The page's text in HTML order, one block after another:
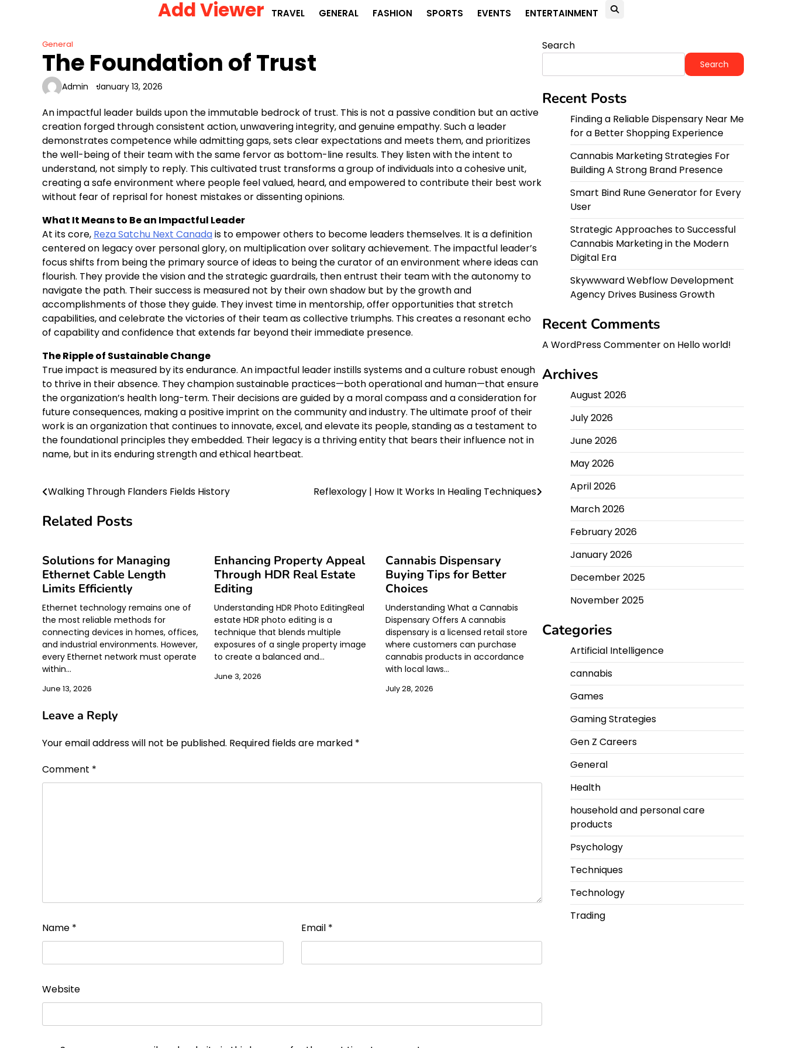
Add Viewer TRAVEL GENERAL FASHION SPORTS EVENTS ENTERTAINMENT
General
The Foundation of Trust
Admin January 13, 2026
An impactful leader builds upon the immutable bedrock of trust. This is not a passive condition but an active
creation forged through consistent action, unwavering integrity, and genuine empathy. Such a leader
demonstrates competence while admitting gaps, sets clear expectations and meets them, and prioritizes
the well-being of their team with the same fervor as bottom-line results. They listen with the intent to
understand, not simply to reply. This cultivated trust transforms a group of individuals into a cohesive unit,
creating a safe environment where people feel valued, heard, and empowered to contribute their best work
without fear of reprisal for honest mistakes or dissenting opinions.
What It Means to Be an Impactful Leader
At its core, Reza Satchu Next Canadais to empower others to become leaders themselves. It is a definition
centered on legacy over personal glory, on multiplication over solitary achievement. The impactful leader’s
focus shifts from being the primary source of ideas to being the curator of an environment where ideas can
flourish. They provide the vision and the strategic guardrails, then entrust their team with the autonomy to
navigate the path. Their success is measured not by their own shadow but by the growth and
accomplishments of those they guide. They invest time in mentorship, offer opportunities that stretch
capabilities, and celebrate the victories of their team as collective triumphs. This creates a resonant echo
of capability and confidence that extends far beyond their immediate presence.
The Ripple of Sustainable Change
True impact is measured by its endurance. An impactful leader instills systems and a culture robust enough
to thrive in their absence. They champion sustainable practices—both operational and human—that ensure
the organization’s health long-term. Their decisions are guided by a moral compass and a consideration for
future consequences, making a positive imprint on the community and industry. The ultimate proof of their
work is an organization that continues to innovate, excel, and elevate its people, standing as a testament to
the foundational principles they embedded. Their legacy is a thriving entity that bears their influence not in
name, but in its enduring strength and ethical heartbeat.
Post
navigation
Walking Through Flanders Fields History Reflexology | How It Works In Healing Techniques
Related Posts
Solutions for Managing
Ethernet Cable Length
Limits Efficiently
Ethernet technology remains one of
the most reliable methods for
connecting devices in homes, offices,
and industrial environments. However,
every Ethernet network must operate
within…
June 13, 2026
Enhancing Property Appeal
Through HDR Real Estate
Editing
Understanding HDR Photo EditingReal
estate HDR photo editing is a
technique that blends multiple
exposures of a single property image
to create a balanced and…
June 3, 2026
Cannabis Dispensary
Buying Tips for Better
Choices
Understanding What a Cannabis
Dispensary Offers A cannabis
dispensary is a licensed retail store
where customers can purchase
cannabis products in accordance
with local laws…
July 28, 2026
Leave a Reply
Your email address will not be published. Required fields are marked *
Comment *
Name * Email *
Website
Search
Search
Recent Posts
Finding a Reliable Dispensary Near Me
for a Better Shopping Experience
Cannabis Marketing Strategies For
Building A Strong Brand Presence
Smart Bind Rune Generator for Every
User
Strategic Approaches to Successful
Cannabis Marketing in the Modern
Digital Era
Skywwward Webflow Development
Agency Drives Business Growth
Recent Comments
A WordPress Commenteron Hello world!
Archives
August 2026
July 2026
June 2026
May 2026
April 2026
March 2026
February 2026
January 2026
December 2025
November 2025
Categories
Artificial Intelligence
cannabis
Games
Gaming Strategies
Gen Z Careers
General
Health
household and personal care
products
Psychology
Techniques
Technology
Trading